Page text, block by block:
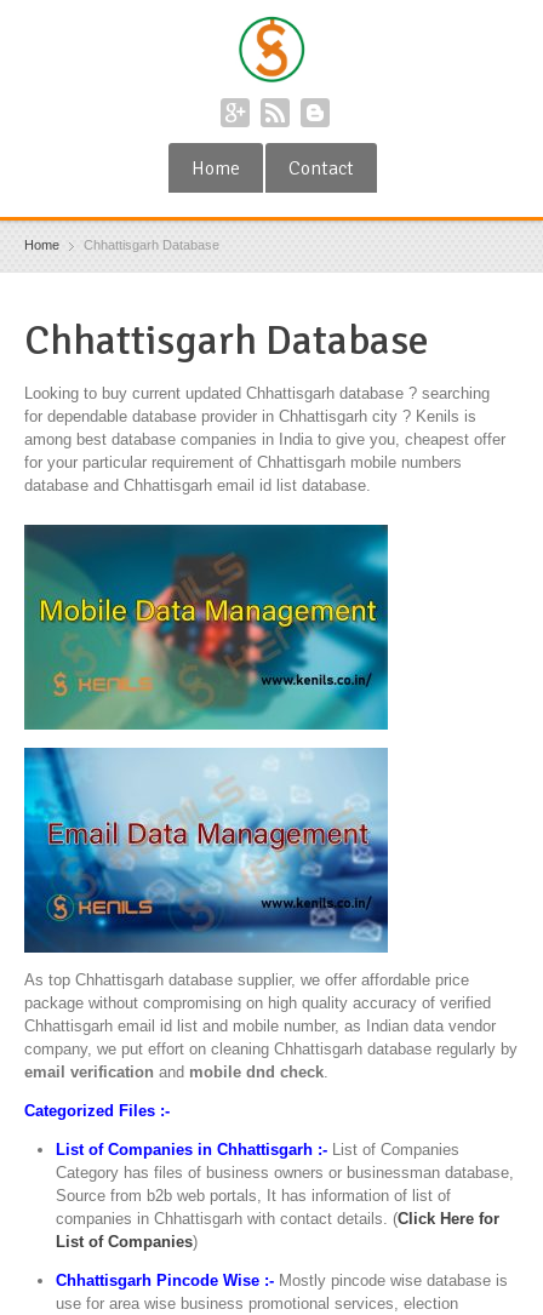
Home Contact
Home Chhattisgarh Database
Chhattisgarh Database
Looking to buy current updated Chhattisgarh database ? searching
for dependable database provider in Chhattisgarh city ? Kenils is
among best database companies in India to give you, cheapest offer
for your particular requirement of Chhattisgarh mobile numbers
database and Chhattisgarh email id list database.
As top Chhattisgarh database supplier, we offer affordable price
package without compromising on high quality accuracy of verified
Chhattisgarh email id list and mobile number, as Indian data vendor
company, we put effort on cleaning Chhattisgarh database regularly by
email verification and mobile dnd check
Categorized Files :-
List of Companies in Chhattisgarh :- List of Companies
Category has files of business owners or businessman database,
Source from b2b web portals, It has information of list of
companies in Chhattisgarh with contact details. (Click Here for
List of Companies)
Chhattisgarh Pincode Wise :- Mostly pincode wise database is
use for area wise business promotional services, election